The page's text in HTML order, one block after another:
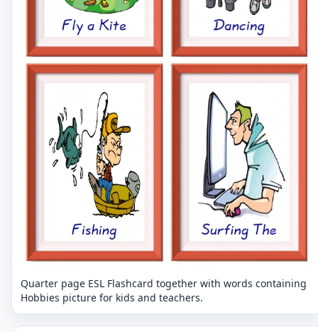
Quarter page ESL Flashcard together with words containing
Hobbies picture for kids and teachers.